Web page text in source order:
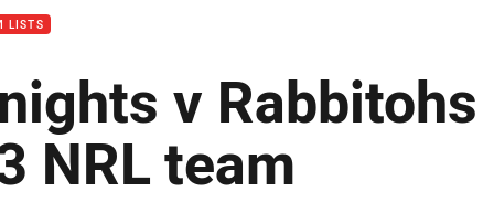
LISTS
v Rabbitohs
NRL team